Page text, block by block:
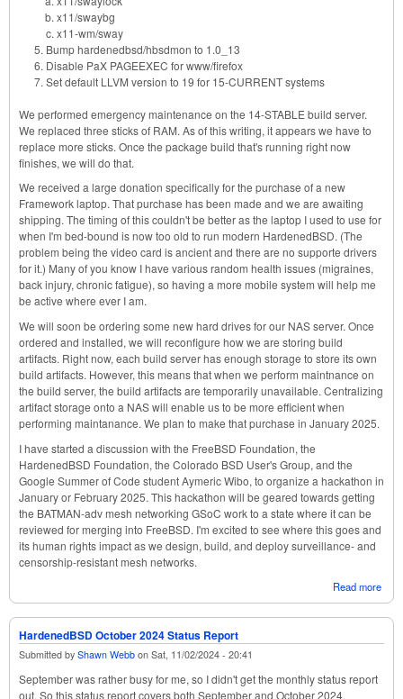
x11/swaybg
x11-wm/sway
Bump hardenedbsd/hbsdmon to 1.0_13
Disable PaX PAGEEXEC for www/firefox
Set default LLVM version to 19 for 15-CURRENT systems
We performed emergency maintenance on the 14-STABLE build server.
We replaced three sticks of RAM. As of this writing, it appears we have to
replace more sticks. Once the package build that's running right now
finishes, we will do that.
We received a large donation specifically for the purchase of a new
Framework laptop. That purchase has been made and we are awaiting
shipping. The timing of this couldn't be better as the laptop I used to use for
when I'm bed-bound is now too old to run modern HardenedBSD. (The
problem being the video card is ancient and there are no supporte drivers
for it.) Many of you know I have various random health issues (migraines,
back injury, chronic fatigue), so having a more mobile system will help me
be active where ever I am.
We will soon be ordering some new hard drives for our NAS server. Once
ordered and installed, we will reconfigure how we are storing build
artifacts. Right now, each build server has enough storage to store its own
build artifacts. However, this means that when we perform maintnance on
the build server, the build artifacts are temporarily unavailable. Centralizing
artifact storage onto a NAS will enable us to be more efficient when
performing maintanance. We plan to make that purchase in January 2025.
I have started a discussion with the FreeBSD Foundation, the
HardenedBSD Foundation, the Colorado BSD User's Group, and the
Google Summer of Code student Aymeric Wibo, to organize a hackathon in
January or February 2025. This hackathon will be geared towards getting
the BATMAN-adv mesh networking GSoC work to a state where it can be
reviewed for merging into FreeBSD. I'm excited to see where this goes and
its human rights impact as we design, build, and deploy surveillance- and
censorship-resistant mesh networks.
Read more
HardenedBSD October 2024 Status Report
Submitted by Shawn Webb on Sat, 11/02/2024 - 20:41
September was rather busy for me, so I didn't get the monthly status report
out. So this status report covers both September and October 2024.